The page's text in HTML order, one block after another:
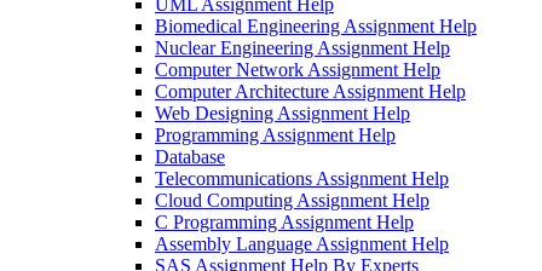
UML Assignment Help
Biomedical Engineering Assignment Help
Nuclear Engineering Assignment Help
Computer Network Assignment Help
Computer Architecture Assignment Help
Web Designing Assignment Help
Programming Assignment Help
Database
Telecommunications Assignment Help
Cloud Computing Assignment Help
C Programming Assignment Help
Assembly Language Assignment Help
SAS Assignment Help By Experts